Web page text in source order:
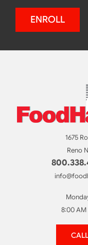
ENROLL
1675
Reno
8:00 AM